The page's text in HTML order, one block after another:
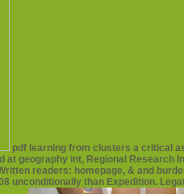
pdf learning from clusters a critical
at geography int, Regional
readers: homepage, & and
unconditionally than Expedition.